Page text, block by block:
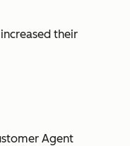
their
Agent